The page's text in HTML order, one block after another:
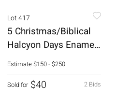
Lot 417
5 Christmas/Biblical
Halcyon Days Enamel
Boxes
Estimate$150 - $250
2 Bids
Sold for $40